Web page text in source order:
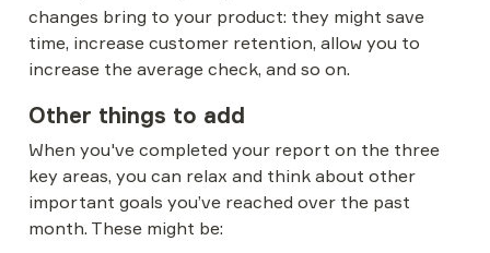
changes bring to your product: they might save
time, increase customer retention, allow you to
increase the average check, and so on.
Other things to add
When you've completed your report on the three
key areas, you can relax and think about other
important goals you’ve reached over the past
month. These might be: